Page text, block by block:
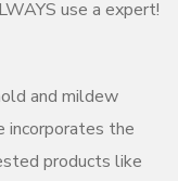
use a expert!
and mildew
incorporates the
products like